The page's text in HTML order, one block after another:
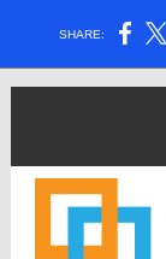
SHARE: